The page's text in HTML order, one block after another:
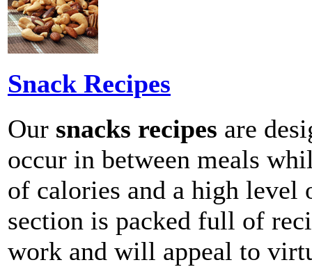
Snack Recipes
Our snacks recipes are
occur in between meals
of calories and a high level
section is packed full of
work and will appeal to